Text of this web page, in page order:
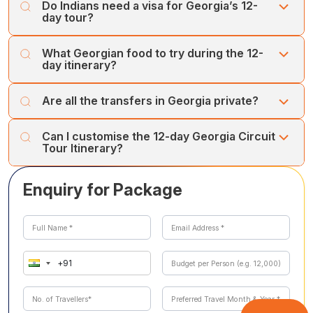
Do Indians need a visa for Georgia’s 12-
day tour?
with a valid passport. However, you will need to show
your return ticket and bank statement at immigration if
asked.
What Georgian food to try during the 12-
day itinerary?
You can enjoy Khachapuri cheese bread, Saperavi wine,
Khinkali, and Adjaruli khachapuri, among other delicious
Georgian dishes.
Are all the transfers in Georgia private?
transfers.
Can I customise the 12-day Georgia Circuit
Tour Itinerary?
Itinerary according to your needs and interests, as
Cholan Tours offer flexibility in their itineraries to best
serve their customers.
Enquiry for Package